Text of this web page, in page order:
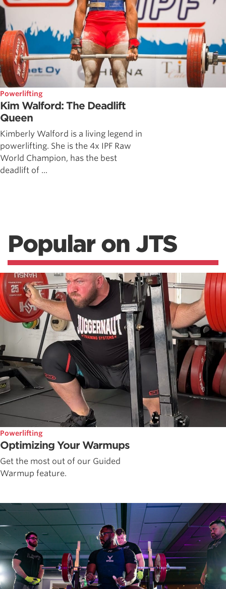
Powerlifting
Kim Walford: The Deadlift
Queen
Kimberly Walford is a living legend in
powerlifting. She is the 4x IPF Raw
World Champion, has the best
deadlift of ...
Popular on JTS
Powerlifting
Optimizing Your Warmups
Get the most out of our Guided
Warmup feature.